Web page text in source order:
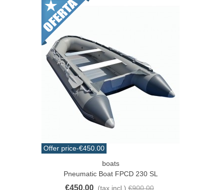
Offer price-€450.00
boats
Pneumatic Boat FPCD 230 SL
€450.00 (tax incl.) €900.00